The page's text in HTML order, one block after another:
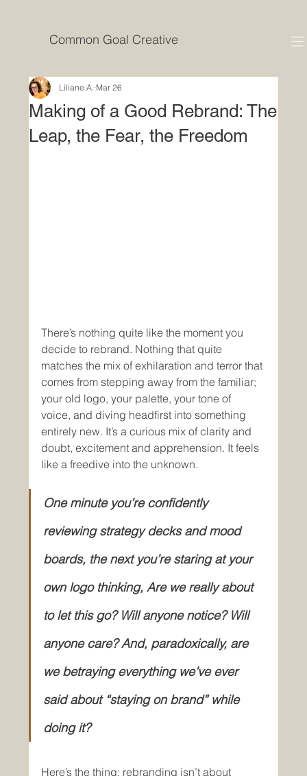
Common Goal Creative
Making of a Good Rebrand: The
Leap, the Fear, the Freedom
Liliane A. Mar 26
There’s nothing quite like the moment you
decide to rebrand. Nothing that quite
matches the mix of exhilaration and terror that
comes from stepping away from the familiar;
your old logo, your palette, your tone of
voice, and diving headfirst into something
entirely new. It’s a curious mix of clarity and
doubt, excitement and apprehension. It feels
like a freedive into the unknown.
One minute you’re confidently
reviewing strategy decks and mood
boards, the next you’re staring at your
own logo thinking, Are we really about
to let this go? Will anyone notice? Will
anyone care? And, paradoxically, are
we betraying everything we’ve ever
said about “staying on brand” while
doing it?
Here’s the thing: rebranding isn’t about